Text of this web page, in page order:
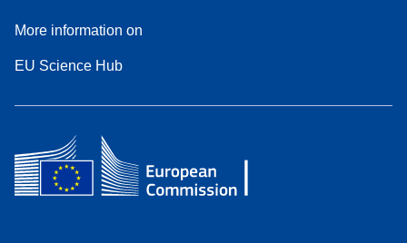
More information on
EU Science Hub